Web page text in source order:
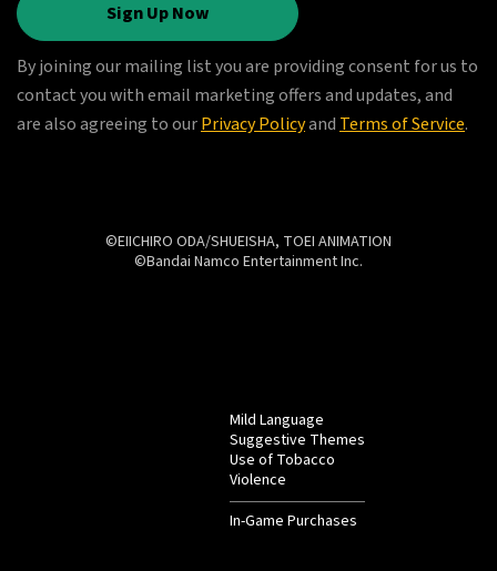
Sign Up Now
By joining our mailing list you are providing consent for us to
contact you with email marketing offers and updates, and
are also agreeing to ourPrivacy Policyand Terms of Service.
©EIICHIRO ODA/SHUEISHA, TOEI ANIMATION
©Bandai Namco Entertainment Inc.
Mild Language
Suggestive Themes
Use of Tobacco
Violence
In-Game Purchases